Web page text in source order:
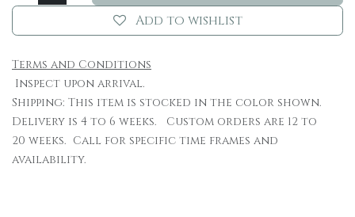
Add to wishlist
Terms and Conditions
Inspect upon arrival.
Shipping: This item is stocked in the color shown.
Delivery is 4 to 6 weeks. Custom orders are 12 to
20 weeks. Call for specific time frames and
availability.